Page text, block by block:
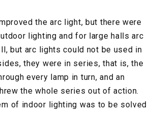
the arc light, but there were
lighting and for large halls arc
but arc lights could not be used in
they were in series, that is, the
every lamp in turn, and an
the whole series out of action.
of indoor lighting was to be solved